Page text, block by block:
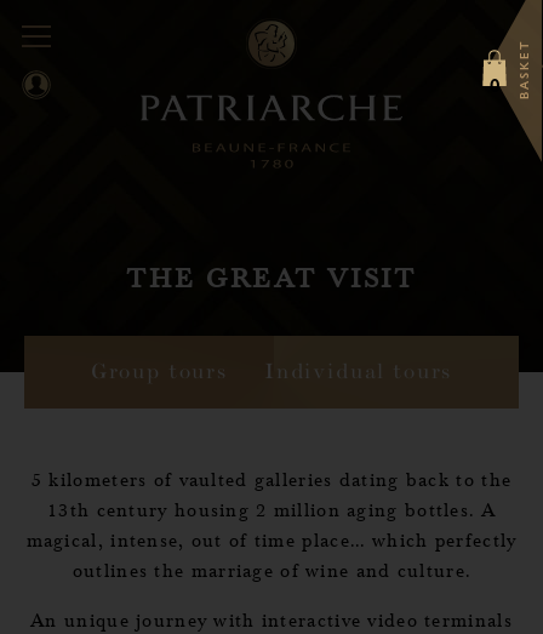
BASKET
0
THE GREAT VISIT
Group tours Individual tours
5 kilometers of vaulted galleries dating back to the
13th century housing 2 million aging bottles. A
magical, intense, out of time place... which perfectly
outlines the marriage of wine and culture.
An unique journey with interactive video terminals